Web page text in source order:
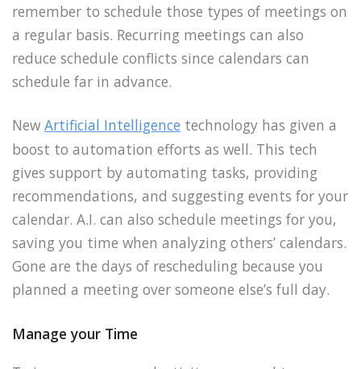
remember to schedule those types of meetings on
a regular basis. Recurring meetings can also
reduce schedule conflicts since calendars can
schedule far in advance.
New Artificial Intelligence technology has given a
boost to automation efforts as well. This tech
gives support by automating tasks, providing
recommendations, and suggesting events for your
calendar. A.I. can also schedule meetings for you,
saving you time when analyzing others’ calendars.
Gone are the days of rescheduling because you
planned a meeting over someone else’s full day.
Manage your Time